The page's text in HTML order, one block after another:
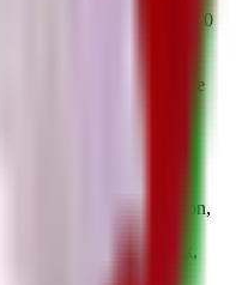
0
Build a Bridge during the
of the classic Watermelon,
the winter chill. It
both the front and back,
festivities.